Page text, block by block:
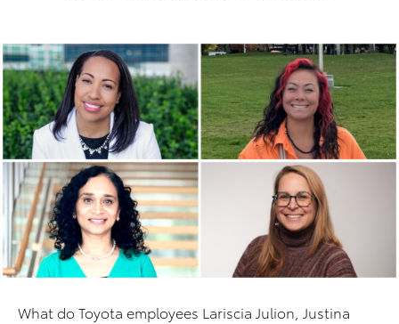
What do Toyota employees Lariscia Julion, Justina